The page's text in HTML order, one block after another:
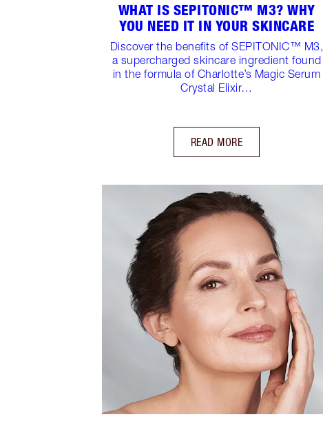
WHAT IS SEPITONIC™ M3? WHY
YOU NEED IT IN YOUR SKINCARE
Discover the benefits of SEPITONIC™ M3,
a supercharged skincare ingredient found
in the formula of Charlotte’s Magic Serum
Crystal Elixir…
READ MORE